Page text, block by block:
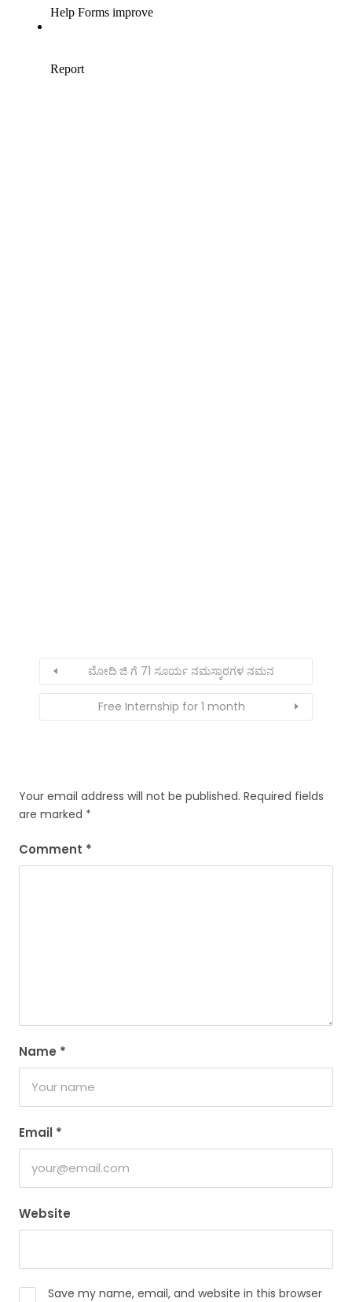
ಮೋದಿ ಜಿ ಗೆ 71 ಸೂರ್ಯ ನಮಸ್ಕಾರಗಳ ನಮನ
Free Internship for 1 month
Your email address will not be published. Required fields
are marked *
Comment *
Name *
Email *
Website
Save my name, email, and website in this browser